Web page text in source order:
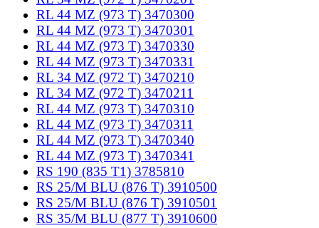
RL 44 MZ (973 T) 3470300
RL 44 MZ (973 T) 3470301
RL 44 MZ (973 T) 3470330
RL 44 MZ (973 T) 3470331
RL 34 MZ (972 T) 3470210
RL 34 MZ (972 T) 3470211
RL 44 MZ (973 T) 3470310
RL 44 MZ (973 T) 3470311
RL 44 MZ (973 T) 3470340
RL 44 MZ (973 T) 3470341
RS 190 (835 T1) 3785810
RS 25/M BLU (876 T) 3910500
RS 25/M BLU (876 T) 3910501
RS 35/M BLU (877 T) 3910600